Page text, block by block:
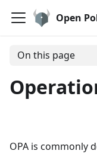
Open
On this page
OPA is commonly